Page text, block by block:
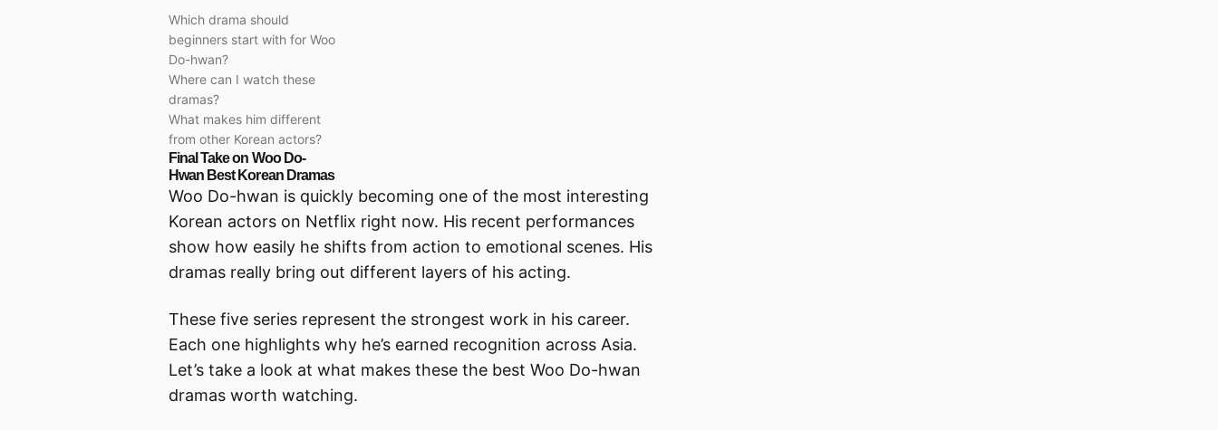
Which drama should
beginners start with for Woo
Do-hwan?
Where can I watch these
dramas?
What makes him different
from other Korean actors?
Final Take on Woo Do-
Hwan Best Korean Dramas
Woo Do-hwan is quickly becoming one of the most interesting
Korean actors on Netflix right now. His recent performances
show how easily he shifts from action to emotional scenes. His
dramas really bring out different layers of his acting.
These five series represent the strongest work in his career.
Each one highlights why he’s earned recognition across Asia.
Let’s take a look at what makes these the best Woo Do-hwan
dramas worth watching.